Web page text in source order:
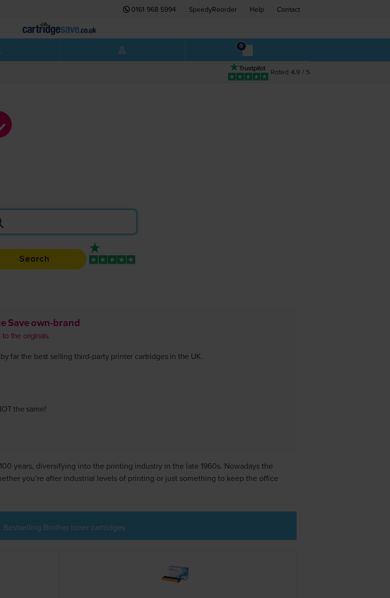
0161 968 5994 SpeedyReorder Help Contact
0
Rated 4.9 / 5
Search
Save own-brand
the originals.
far the best selling third-party printer cartridges in the UK.
the same!
years, diversifying into the printing industry in the late 1960s. Nowadays the
you’re after industrial levels of printing or just something to keep the office
Bestselling Brother toner cartridges